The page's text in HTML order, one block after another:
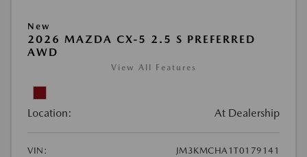
New
2026 MAZDA CX-5 2.5 S PREFERRED
AWD
View All Features
Location: At Dealership
VIN:
JM3KMCHA1T0179141